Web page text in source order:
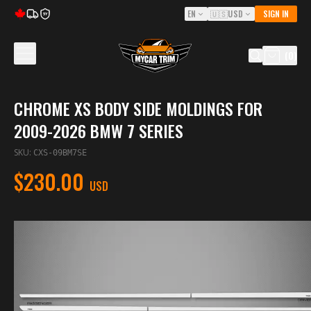
5Y EN 🇺🇸USD SIGN IN
CHROME XS BODY SIDE MOLDINGS FOR
2009-2026 BMW 7 SERIES
SKU: CXS-09BM7SE
$230.00 USD